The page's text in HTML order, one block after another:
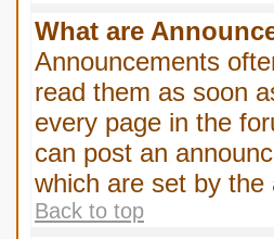
What are
Announcements
read them as soon
every page in the
can post an
which are set by the
Back to top